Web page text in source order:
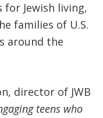
Jewish living,
families of U.S.
around the
director of JWB
teens who